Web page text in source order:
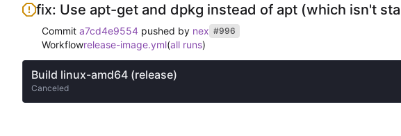
fix: Use apt-get and dpkg instead of apt (which isn't
Commit a7cd4e9554 pushed by nex #996
Workflowrelease-image.yml(all runs)
Build linux-amd64 (release)
Canceled